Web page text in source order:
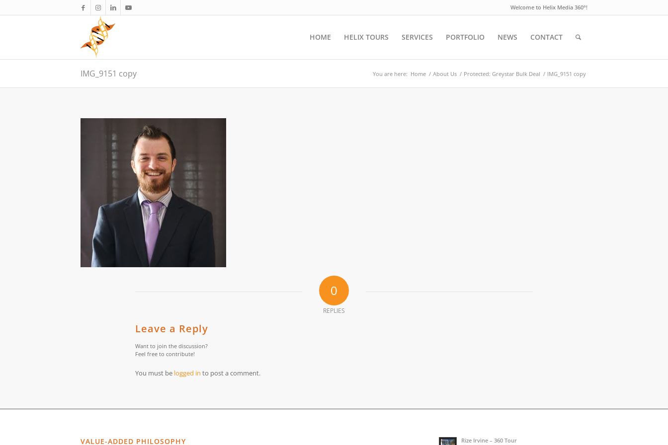
Welcome to Helix Media 360°!
HOME HELIX TOURS SERVICES PORTFOLIO NEWS CONTACT
IMG_9151 copy You are here: Home / About Us / Protected: Greystar Bulk Deal / IMG_9151 copy
0
REPLIES
Leave a Reply
Want to join the discussion?
Feel free to contribute!
You must be logged in to post a comment.
VALUE-ADDED PHILOSOPHY Rize Irvine – 360 Tour